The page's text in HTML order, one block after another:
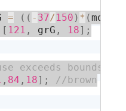
= ( ( - 37/150 ) * (
[ 121 , grG , 18] ;
, 84 , 18] ;